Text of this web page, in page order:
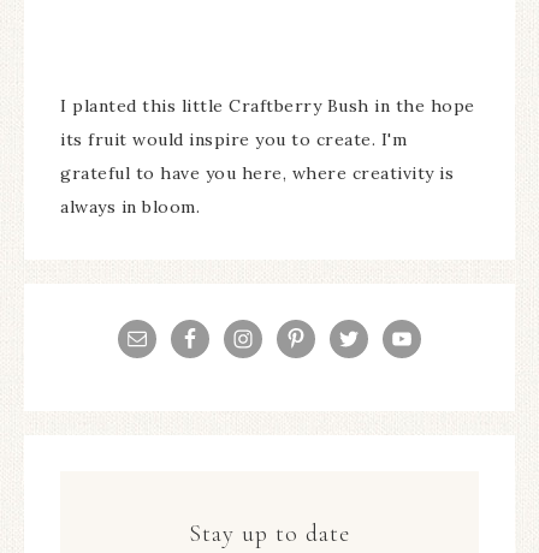
I planted this little Craftberry Bush in the hope
its fruit would inspire you to create. I'm
grateful to have you here, where creativity is
always in bloom.
Stay up to date